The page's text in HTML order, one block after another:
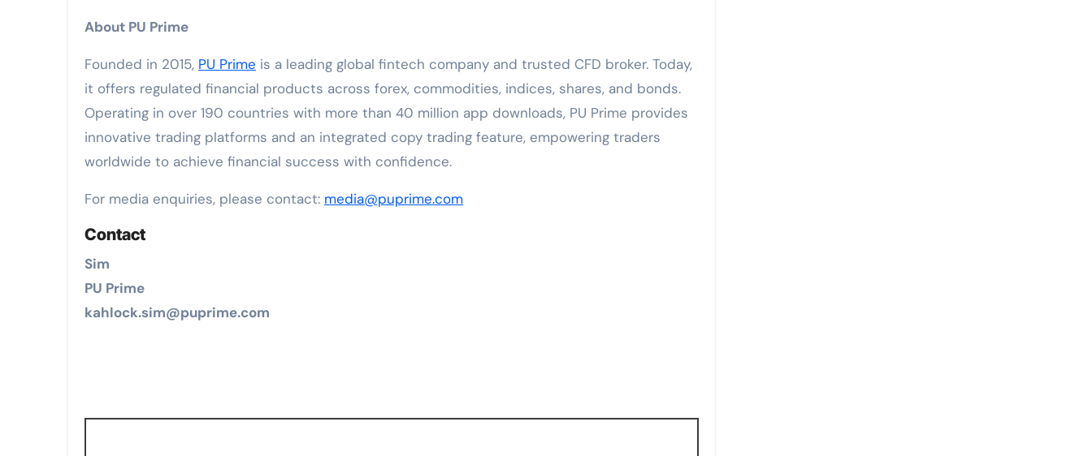
About PU Prime
Founded in 2015, PU Prime is a leading global fintech company and trusted CFD broker. Today,
it offers regulated financial products across forex, commodities, indices, shares, and bonds.
Operating in over 190 countries with more than 40 million app downloads, PU Prime provides
innovative trading platforms and an integrated copy trading feature, empowering traders
worldwide to achieve financial success with confidence.
For media enquiries, please contact: media@puprime.com
Contact
Sim
PU Prime
kahlock.sim@puprime.com